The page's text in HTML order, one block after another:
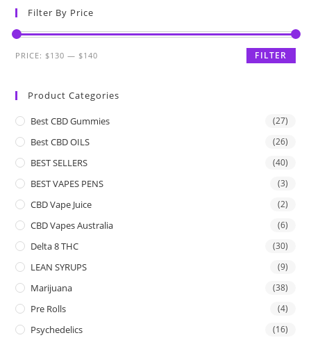
Filter By Price
FILTER
PRICE: $130 — $140
Product Categories
Best CBD Gummies (27)
Best CBD OILS (26)
BEST SELLERS (40)
BEST VAPES PENS (3)
CBD Vape Juice (2)
CBD Vapes Australia (6)
Delta 8 THC (30)
LEAN SYRUPS (9)
Marijuana (38)
Pre Rolls (4)
Psychedelics (16)